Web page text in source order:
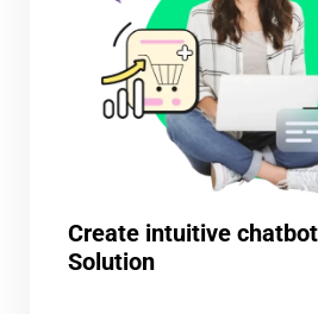
Create intuitive
Solution